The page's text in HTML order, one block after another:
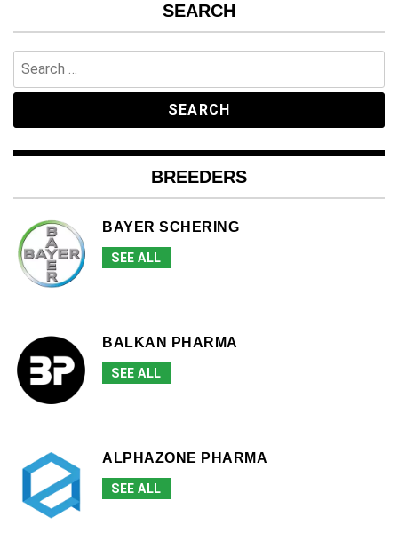
SEARCH
for:
BREEDERS
BAYER SCHERING
SEE ALL
BALKAN PHARMA
SEE ALL
ALPHAZONE PHARMA
SEE ALL